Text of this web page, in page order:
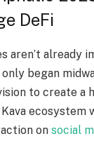
DeFi
aren’t already
only began
to create a
ecosystem
on social